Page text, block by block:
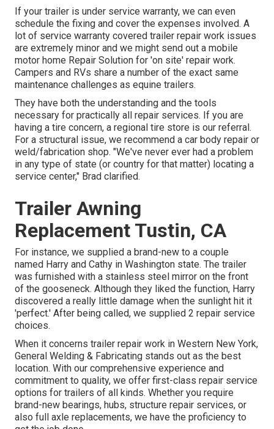
If your trailer is under service warranty, we can even
schedule the fixing and cover the expenses involved. A
lot of service warranty covered trailer repair work issues
are extremely minor and we might send out a mobile
motor home Repair Solution for 'on site' repair work.
Campers and RVs share a number of the exact same
maintenance challenges as equine trailers.
They have both the understanding and the tools
necessary for practically all repair services. If you are
having a tire concern, a regional tire store is our referral.
For a structural issue, we recommend a car body repair or
weld/fabrication shop. "We've never ever had a problem
in any type of state (or country for that matter) locating a
service center," Brad clarified.
Trailer Awning
Replacement Tustin, CA
For instance, we supplied a brand-new to a couple
named Harry and Cathy in Washington state. The trailer
was furnished with a stainless steel mirror on the front
of the gooseneck. Although they liked the function, Harry
discovered a really little damage when the sunlight hit it
'perfect.' After being called, we supplied 2 repair service
choices.
When it concerns trailer repair work in Western New York,
General Welding & Fabricating stands out as the best
location. With our comprehensive experience and
commitment to quality, we offer first-class repair service
options for trailers of all kinds. Whether you require
brand-new bearings, hubs, structure repair services, or
also full axle replacements, we have the proficiency to